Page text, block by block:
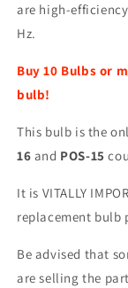
are high-
Hz.
Buy 10 Bulbs or
bulb!
This bulb is the
16 and POS-15
It is VITALLY
replacement bulb
Be advised that
are selling the